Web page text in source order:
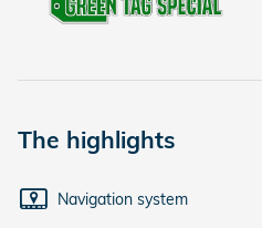
The highlights
Navigation system